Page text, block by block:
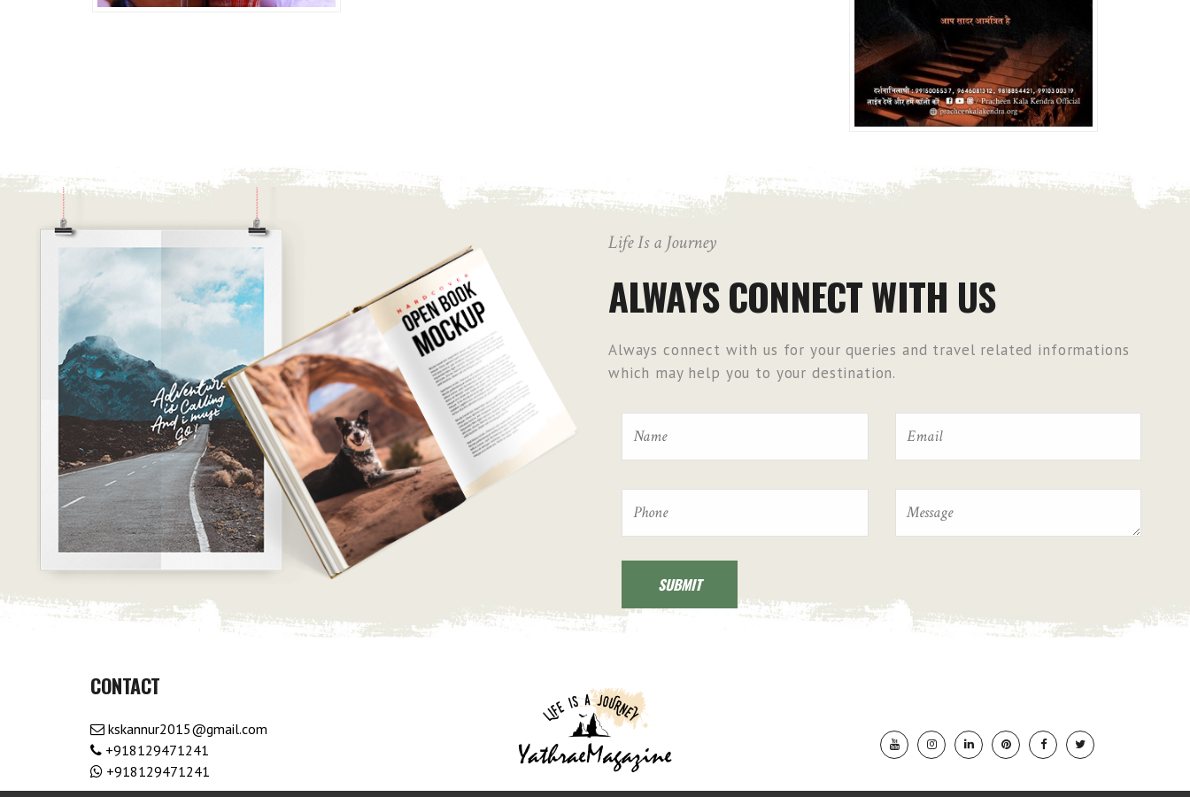
Life Is a Journey
ALWAYS CONNECT WITH US
Always connect with us for your queries and travel related informations
which may help you to your destination.
CONTACT
kskannur2015@gmail.com
+918129471241
+918129471241